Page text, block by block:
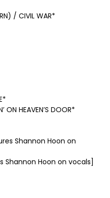
/ CIVIL WAR*
ON HEAVEN’S DOOR*
Shannon Hoon on
Shannon Hoon on vocals]